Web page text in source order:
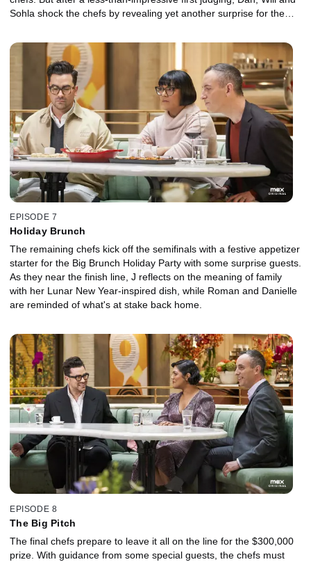
Sohla shock the chefs by revealing yet another surprise for the
EPISODE 7
Holiday Brunch
The remaining chefs kick off the semifinals with a festive appetizer
starter for the Big Brunch Holiday Party with some surprise guests.
As they near the finish line, J reflects on the meaning of family
with her Lunar New Year-inspired dish, while Roman and Danielle
are reminded of what's at stake back home.
EPISODE 8
The Big Pitch
The final chefs prepare to leave it all on the line for the $300,000
prize. With guidance from some special guests, the chefs must